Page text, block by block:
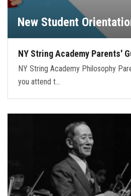
New Student
NY String Academy Parents'
NY String Academy Philosophy
you attend t…